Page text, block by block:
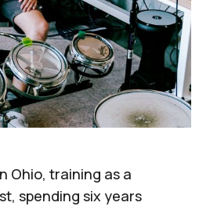
Ohio, training as a
spending six years